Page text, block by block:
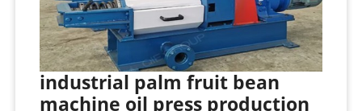
industrial palm fruit bean
machine oil press production